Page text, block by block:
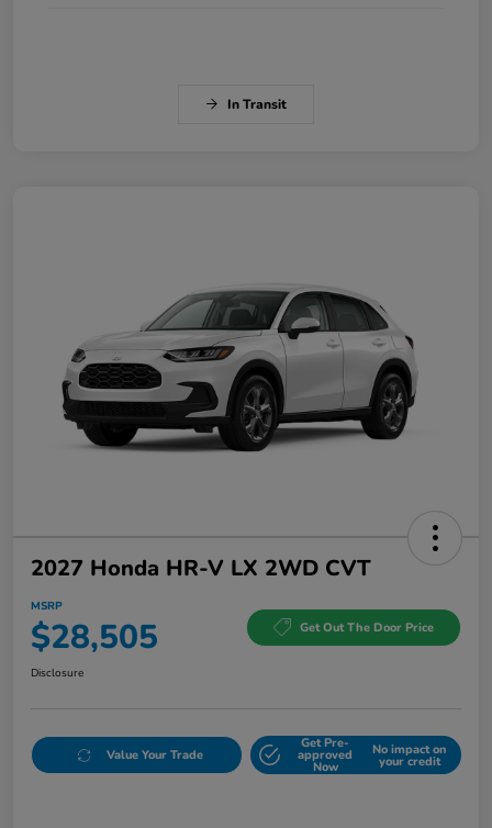
In Transit
2027 Honda HR-V LX 2WD CVT
MSRP
$28,505 Get Out The Door Price
Disclosure
Value Your Trade
Get Pre-
approved
Now
No impact on
your credit